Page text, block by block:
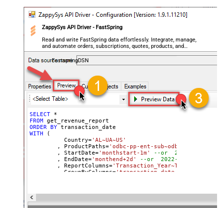
ZappySys API Driver - FastSpring
Read and write FastSpring data effortlessly. Integrate, manage,
and automate orders, subscriptions, quotes, products, and
accounts — almost no coding required.
FastspringDSN
SELECT
*
FROM
ORDER
BY
WITH
(
	  Country
='AL~UA~US'
	, ProductPaths
='odbc-pp-ent-sub~odbc-pp-pro-
	, StartDate
='monthstart-1m'
--or  2022-01-01
	, EndDate
='monthend+2d'
--or  2022-01-01
	, ReportColumns
=
	, GroupByColumns
=